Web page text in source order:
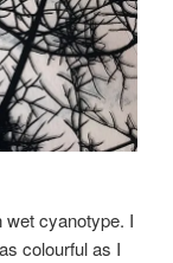
wet cyanotype. I
colourful as I